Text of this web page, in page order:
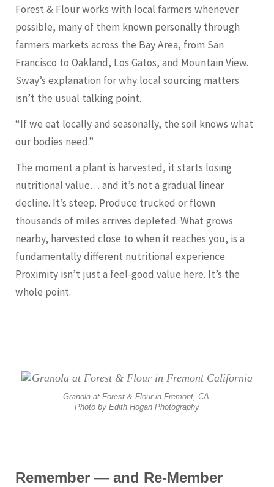
Forest & Flour works with local farmers whenever
possible, many of them known personally through
farmers markets across the Bay Area, from San
Francisco to Oakland, Los Gatos, and Mountain View.
Sway’s explanation for why local sourcing matters
isn’t the usual talking point.
“If we eat locally and seasonally, the soil knows what
our bodies need.”
The moment a plant is harvested, it starts losing
nutritional value… and it’s not a gradual linear
decline. It’s steep. Produce trucked or flown
thousands of miles arrives depleted. What grows
nearby, harvested close to when it reaches you, is a
fundamentally different nutritional experience.
Proximity isn’t just a feel-good value here. It’s the
whole point.
Granola at Forest & Flour in Fremont, CA.
Photo by Edith Hogan Photography
Remember — and Re-Member